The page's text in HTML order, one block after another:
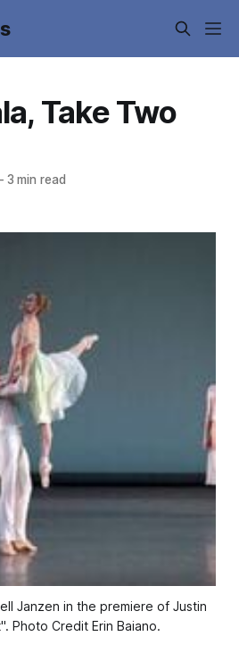
Take Two
3 min read
Janzen in the premiere of Justin
Photo Credit Erin Baiano.